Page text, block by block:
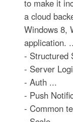
to make it
a cloud
Windows 8,
application.
- Structured
- Server
- Auth ...
- Push
- Common